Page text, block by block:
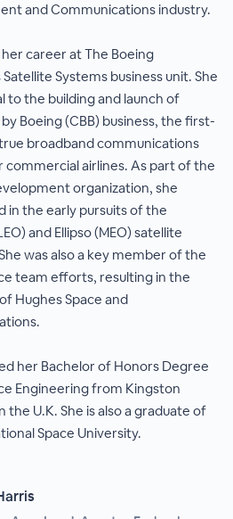
and Communications industry.
career at The Boeing
Satellite Systems business unit. She
to the building and launch of
Boeing (CBB) business, the first-
broadband communications
commercial airlines. As part of the
organization, she
in the early pursuits of the
and Ellipso (MEO) satellite
was also a key member of the
team efforts, resulting in the
Hughes Space and
her Bachelor of Honors Degree
Engineering from Kingston
the U.K. She is also a graduate of
Space University.